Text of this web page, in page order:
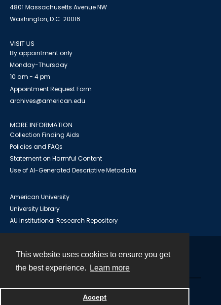
This website uses cookies to ensure you get
the best experience.
Learn more
Accept
4801 Massachusetts Avenue NW
Washington, D.C. 20016
VISIT US
By appointment only
Monday-Thursday
10 am - 4 pm
Appointment Request Form
archives@american.edu
MORE INFORMATION
Collection Finding Aids
Policies and FAQs
Statement on Harmful Content
Use of AI-Generated Descriptive Metadata
American University
University Library
AU Institutional Research Repository
Powered by